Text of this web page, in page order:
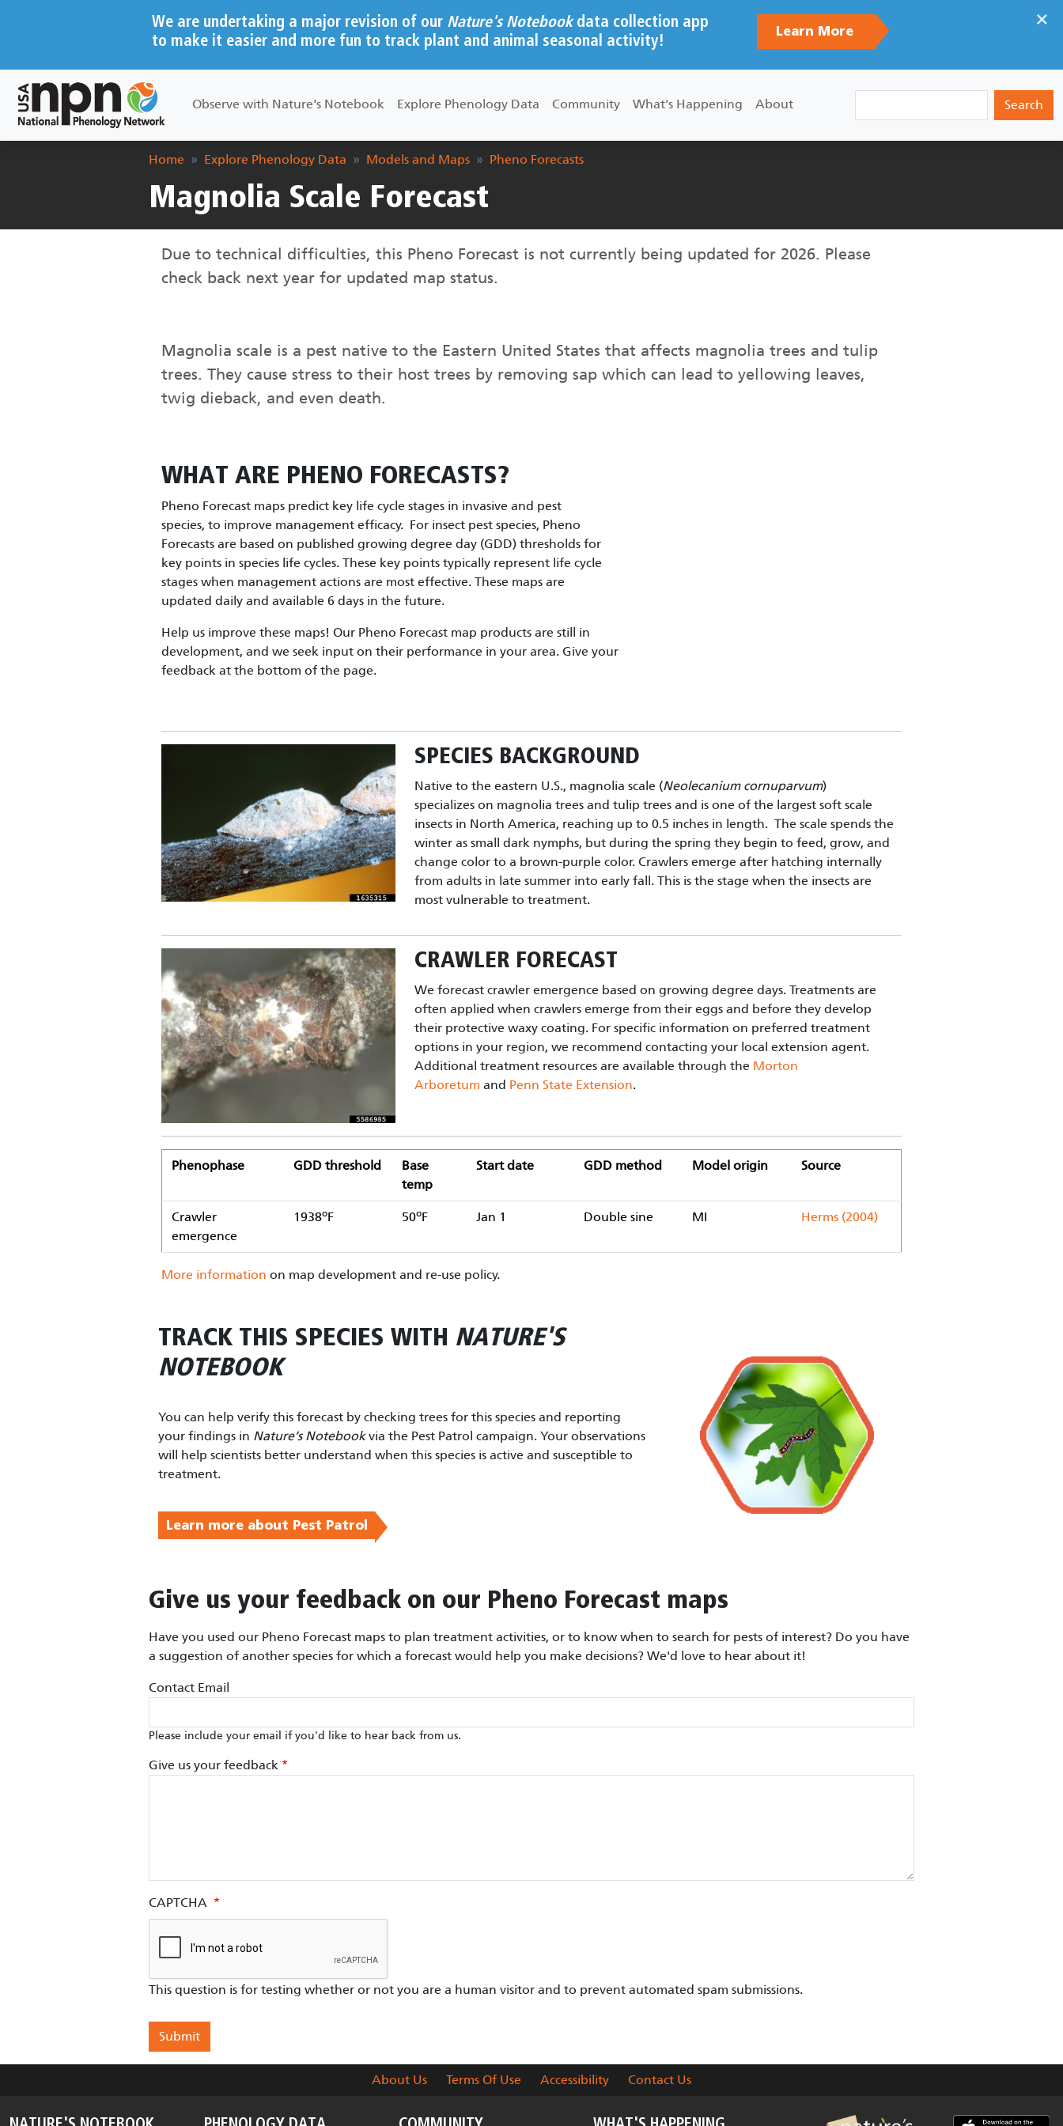
×
We are undertaking a major revision of our Nature's Notebookdata collection app
to make it easier and more fun to track plant and animal seasonal activity!
Learn More
Main navigation
Observe with Nature's Notebook Explore Phenology Data Community What's Happening About
Breadcrumb
Home Explore Phenology Data Models and Maps Pheno Forecasts
Magnolia Scale Forecast
Due to technical difficulties, this Pheno Forecast is not currently being updated for 2026. Please
check back next year for updated map status.
Magnolia scale is a pest native to the Eastern United States that affects magnolia trees and tulip
trees. They cause stress to their host trees by removing sap which can lead to yellowing leaves,
twig dieback, and even death.
WHAT ARE PHENO FORECASTS?
Pheno Forecast maps predict key life cycle stages in invasive and pest
species, to improve management efficacy. For insect pest species, Pheno
Forecasts are based on published growing degree day (GDD) thresholds for
key points in species life cycles. These key points typically represent life cycle
stages when management actions are most effective. These maps are
updated daily and available 6 days in the future.
Help us improve these maps! Our Pheno Forecast map products are still in
development, and we seek input on their performance in your area. Give your
feedback at the bottom of the page.
SPECIES BACKGROUND
Native to the eastern U.S., magnolia scale (Neolecanium cornuparvum)
specializes on magnolia trees and tulip trees and is one of the largest soft scale
insects in North America, reaching up to 0.5 inches in length. The scale spends the
winter as small dark nymphs, but during the spring they begin to feed, grow, and
change color to a brown-purple color. Crawlers emerge after hatching internally
from adults in late summer into early fall. This is the stage when the insects are
most vulnerable to treatment.
CRAWLER FORECAST
We forecast crawler emergence based on growing degree days. Treatments are
often applied when crawlers emerge from their eggs and before they develop
their protective waxy coating. For specific information on preferred treatment
options in your region, we recommend contacting your local extension agent.
Additional treatment resources are available through the Morton
Arboretum and Penn State Extension.
Phenophase GDD threshold
Base
temp
Start date GDD method Model origin Source
Crawler
emergence
1938oF 50oF Jan 1 Double sine MI Herms (2004)
More information on map development and re-use policy.
TRACK THIS SPECIES WITH NATURE'S
NOTEBOOK
You can help verify this forecast by checking trees for this species and reporting
your findings in Nature’s Notebookvia the Pest Patrol campaign. Your observations
will help scientists better understand when this species is active and susceptible to
treatment.
Learn more about Pest Patrol
Give us your feedback on our Pheno Forecast maps
Have you used our Pheno Forecast maps to plan treatment activities, or to know when to search for pests of interest? Do you have
a suggestion of another species for which a forecast would help you make decisions? We'd love to hear about it!
Contact Email
Please include your email if you'd like to hear back from us.
Give us your feedback
CAPTCHA
This question is for testing whether or not you are a human visitor and to prevent automated spam submissions.
About Us Terms Of Use Accessibility Contact Us